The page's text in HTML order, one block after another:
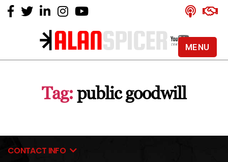
Alan
YouTube
Certified
Tag: public goodwill
CONTACT INFO
MENU